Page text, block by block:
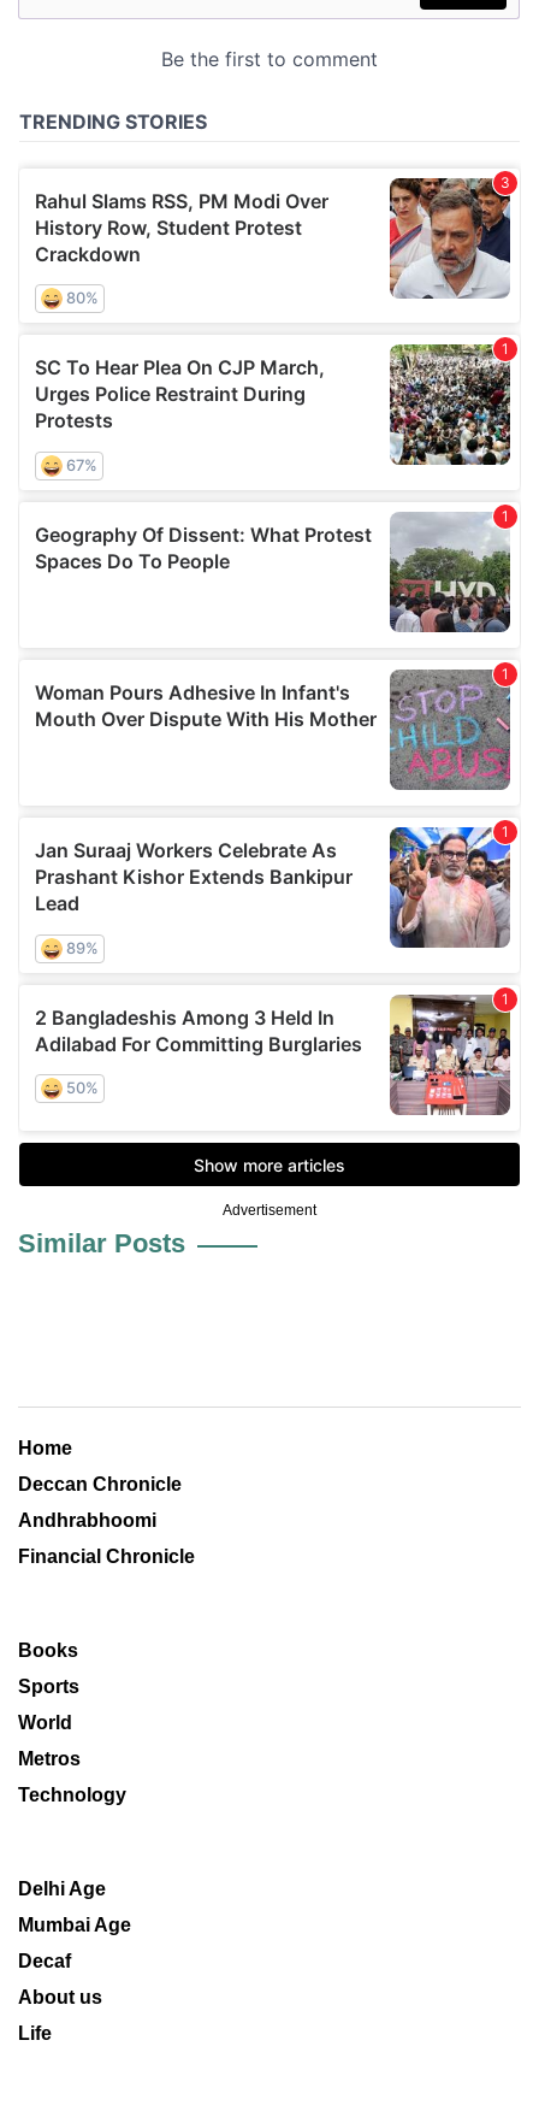
Advertisement
Similar Posts
Home
Deccan Chronicle
Andhrabhoomi
Financial Chronicle
Books
Sports
World
Metros
Technology
Delhi Age
Mumbai Age
Decaf
About us
Life